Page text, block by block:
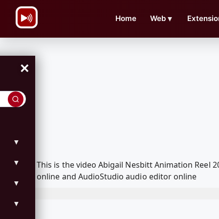
Home Web ▼
×
▼
▼
▼
▼
This is the video Abigail Nesbitt Animation Reel
online and AudioStudio audio editor online